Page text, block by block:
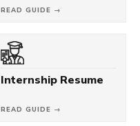
READ GUIDE →
Internship Resume
READ GUIDE →